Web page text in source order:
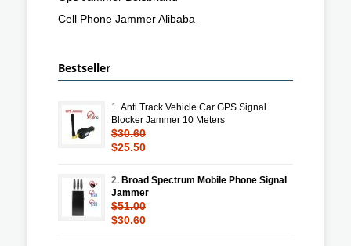
Cell Phone Jammer Alibaba
Bestseller
1.Anti Track Vehicle Car GPS Signal
Blocker Jammer 10 Meters
$30.60
$25.50
2. Broad Spectrum Mobile Phone Signal
Jammer
$51.00
$30.60